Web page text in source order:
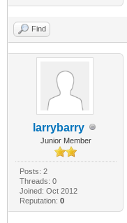
Find
larrybarry
Junior Member
Posts: 2
Threads: 0
Joined: Oct 2012
Reputation: 0